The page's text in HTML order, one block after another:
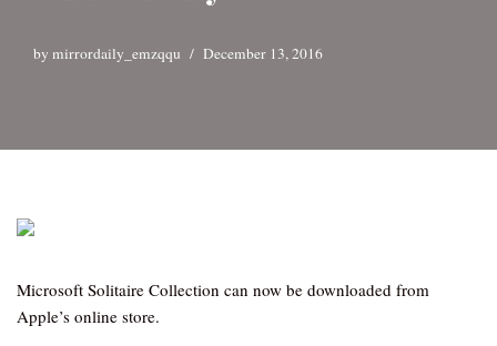
by mirrordaily_emzqqu December 13, 2016
Microsoft Solitaire Collection can now be downloaded from
Apple’s online store.